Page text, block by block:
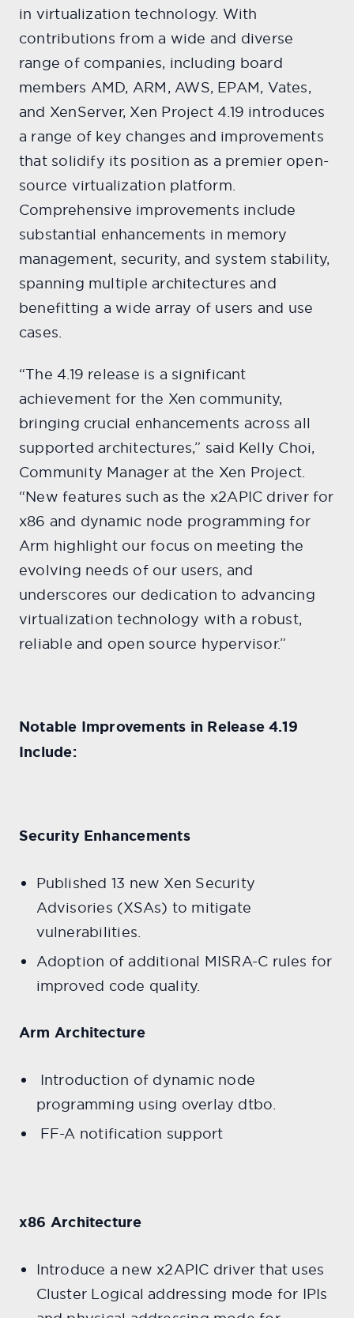
in virtualization technology. With
contributions from a wide and diverse
range of companies, including board
members AMD, ARM, AWS, EPAM, Vates,
and XenServer, Xen Project 4.19 introduces
a range of key changes and improvements
that solidify its position as a premier open-
source virtualization platform.
Comprehensive improvements include
substantial enhancements in memory
management, security, and system stability,
spanning multiple architectures and
benefitting a wide array of users and use
cases.
“The 4.19 release is a significant
achievement for the Xen community,
bringing crucial enhancements across all
supported architectures,” said Kelly Choi,
Community Manager at the Xen Project.
“New features such as the x2APIC driver for
x86 and dynamic node programming for
Arm highlight our focus on meeting the
evolving needs of our users, and
underscores our dedication to advancing
virtualization technology with a robust,
reliable and open source hypervisor.”
Notable Improvements in Release 4.19
Include:
Security Enhancements
Published 13 new Xen Security
Advisories (XSAs) to mitigate
vulnerabilities.
Adoption of additional MISRA-C rules for
improved code quality.
Arm Architecture
Introduction of dynamic node
programming using overlay dtbo.
FF-A notification support
x86 Architecture
Introduce a new x2APIC driver that uses
Cluster Logical addressing mode for IPIs